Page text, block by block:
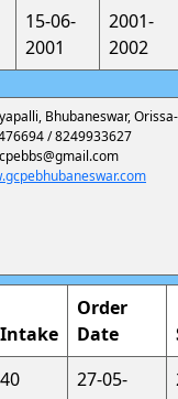
15-06-
2001
2001-
2002
Bhubaneswar,
/ 8249933627
Intake
Order
Date
40
27-05-